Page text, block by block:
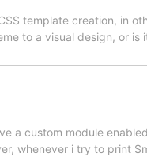
template creation, in
to a visual design, or
a custom module
whenever i try to print